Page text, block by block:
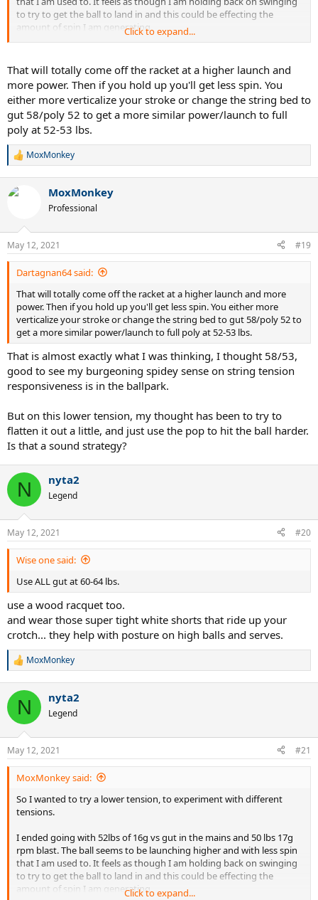
to try to get the ball to land in and this could be effecting the
amount of spin I am generating.
use full poly at around 52-53 lbs.
The racquet I'm using is a Wilson RF97A
Edit: when I last used nat gut it was a full bed at 60lbs, that seemed
much easier to adjust to than this current setup
Click to expand...
That will totally come off the racket at a higher launch and
more power. Then if you hold up you'll get less spin. You
either more verticalize your stroke or change the string bed to
gut 58/poly 52 to get a more similar power/launch to full
poly at 52-53 lbs.
R
c
n
s
:
MoxMonkey
MoxMonkey
Professional
May 12, 2021 #19
Dartagnan64 said:
That will totally come off the racket at a higher launch and more
power. Then if you hold up you'll get less spin. You either more
verticalize your stroke or change the string bed to gut 58/poly 52 to
get a more similar power/launch to full poly at 52-53 lbs.
That is almost exactly what I was thinking, I thought 58/53,
good to see my burgeoning spidey sense on string tension
responsiveness is in the ballpark.
But on this lower tension, my thought has been to try to
flatten it out a little, and just use the pop to hit the ball harder.
Is that a sound strategy?
N nyta2
Legend
May 12, 2021 #20
Wise one said:
Use ALL gut at 60-64 lbs.
use a wood racquet too.
and wear those super tight white shorts that ride up your
crotch... they help with posture on high balls and serves.
R
c
i
n
s
:
MoxMonkey
N nyta2
Legend
May 12, 2021 #21
MoxMonkey said:
So I wanted to try a lower tension, to experiment with different
tensions.
I ended going with 52lbs of 16g vs gut in the mains and 50 lbs 17g
rpm blast. The ball seems to be launching higher and with less spin
that I am used to. It feels as though I am holding back on swinging
to try to get the ball to land in and this could be effecting the
amount of spin I am generating.Click to expand...